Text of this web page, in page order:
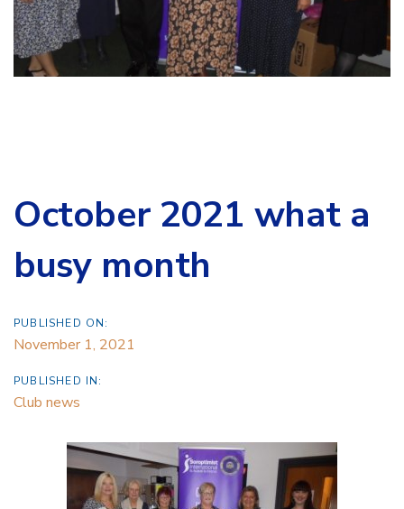
October 2021 what a
busy month
PUBLISHED ON:
November 1, 2021
PUBLISHED IN:
Club news